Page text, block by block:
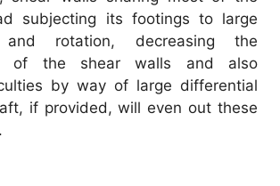
subjecting its footings to large
and rotation, decreasing the
of the shear walls and also
by way of large differential
if provided, will even out these